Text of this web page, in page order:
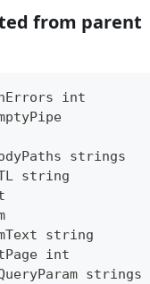
from parent
int
strings
string
string
int